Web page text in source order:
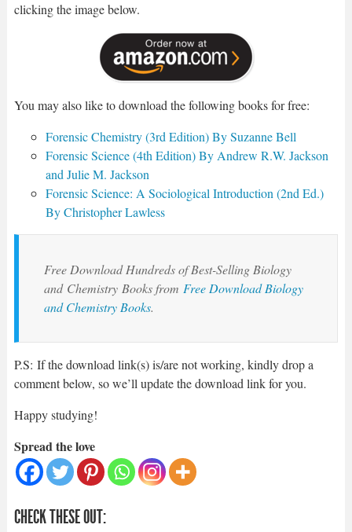
clicking the image below.
You may also like to download the following books for free:
Forensic Chemistry (3rd Edition) By Suzanne Bell
Forensic Science (4th Edition) By Andrew R.W. Jackson
and Julie M. Jackson
Forensic Science: A Sociological Introduction (2nd Ed.)
By Christopher Lawless
Free Download Hundreds of Best-Selling Biology
andChemistryBooks from Free Download Biology
and Chemistry Books.
P.S: If the download link(s) is/are not working, kindly drop a
comment below, so we’ll update the download link for you.
Happy studying!
Spread the love
CHECK THESE OUT: